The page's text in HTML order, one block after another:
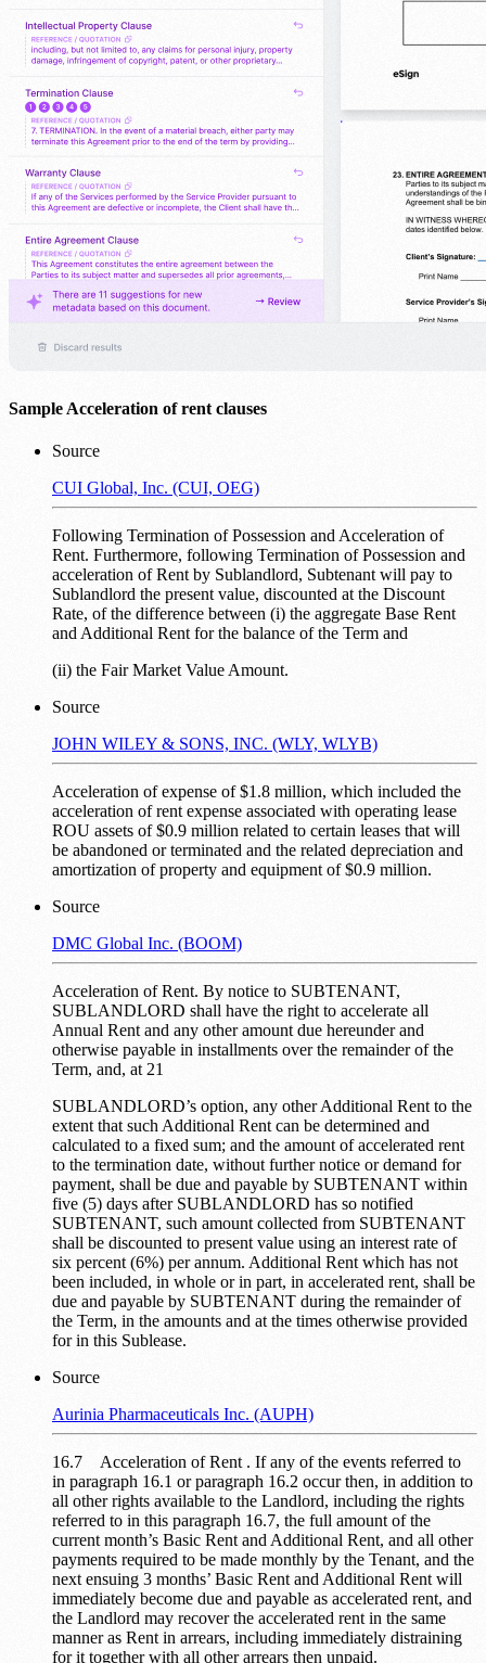
Sample Acceleration of rent clauses
Source
CUI Global, Inc. (CUI, OEG)
Following Termination of Possession and Acceleration of
Rent. Furthermore, following Termination of Possession and
acceleration of Rent by Sublandlord, Subtenant will pay to
Sublandlord the present value, discounted at the Discount
Rate, of the difference between (i) the aggregate Base Rent
and Additional Rent for the balance of the Term and
(ii) the Fair Market Value Amount.
Source
JOHN WILEY & SONS, INC. (WLY, WLYB)
Acceleration of expense of $1.8 million, which included the
acceleration of rent expense associated with operating lease
ROU assets of $0.9 million related to certain leases that will
be abandoned or terminated and the related depreciation and
amortization of property and equipment of $0.9 million.
Source
DMC Global Inc. (BOOM)
Acceleration of Rent. By notice to SUBTENANT,
SUBLANDLORD shall have the right to accelerate all
Annual Rent and any other amount due hereunder and
otherwise payable in installments over the remainder of the
Term, and, at 21
SUBLANDLORD’s option, any other Additional Rent to the
extent that such Additional Rent can be determined and
calculated to a fixed sum; and the amount of accelerated rent
to the termination date, without further notice or demand for
payment, shall be due and payable by SUBTENANT within
five (5) days after SUBLANDLORD has so notified
SUBTENANT, such amount collected from SUBTENANT
shall be discounted to present value using an interest rate of
six percent (6%) per annum. Additional Rent which has not
been included, in whole or in part, in accelerated rent, shall be
due and payable by SUBTENANT during the remainder of
the Term, in the amounts and at the times otherwise provided
for in this Sublease.
Source
Aurinia Pharmaceuticals Inc. (AUPH)
16.7 Acceleration of Rent . If any of the events referred to
in paragraph 16.1 or paragraph 16.2 occur then, in addition to
all other rights available to the Landlord, including the rights
referred to in this paragraph 16.7, the full amount of the
current month’s Basic Rent and Additional Rent, and all other
payments required to be made monthly by the Tenant, and the
next ensuing 3 months’ Basic Rent and Additional Rent will
immediately become due and payable as accelerated rent, and
the Landlord may recover the accelerated rent in the same
manner as Rent in arrears, including immediately distraining
for it together with all other arrears then unpaid.